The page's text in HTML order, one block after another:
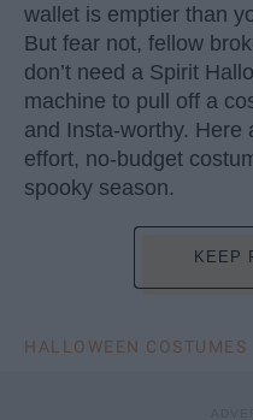
wallet is emptier than
But fear not, fellow
don’t need a Spirit
machine to pull off a
and Insta-worthy. Here
effort, no-budget
spooky season.
KEEP
HALLOWEEN COSTUMES